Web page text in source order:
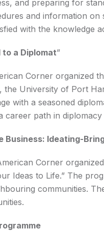
and preparing for
and information on
with the knowledge
to a Diplomat”
Corner organized
University of Port
with a seasoned
career path in
Ideating-
Corner
Ideas to Life.” The
communities.